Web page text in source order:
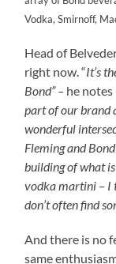
Vodka, Smirnoff,
Head of
right now. “It’s
Bond” – he notes
part of our brand
wonderful
Fleming and
building of what
vodka martini – I
don’t often find
And there is no
same